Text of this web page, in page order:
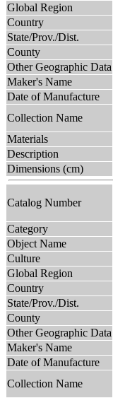
Global Region
Country
State/Prov./Dist.
County
Other Geographic Data
Maker's Name
Date of Manufacture
Collection Name
Materials
Description
Dimensions (cm)
Catalog Number
Category
Object Name
Culture
Global Region
Country
State/Prov./Dist.
County
Other Geographic Data
Maker's Name
Date of Manufacture
Collection Name